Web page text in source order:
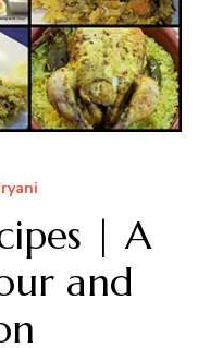
| A
and